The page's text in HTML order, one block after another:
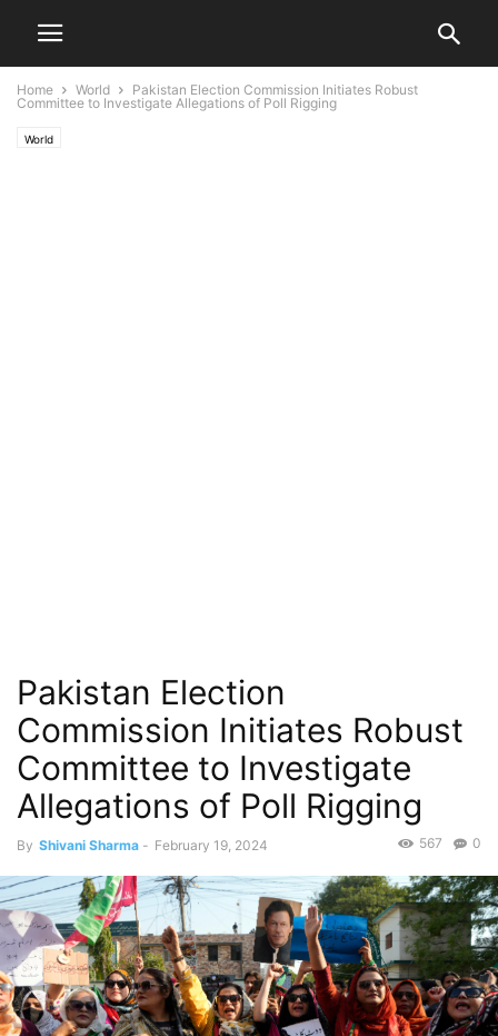
Home World
Pakistan Election Commission Initiates Robust
Committee to Investigate Allegations of Poll Rigging
World
Pakistan Election
Commission Initiates Robust
Committee to Investigate
Allegations of Poll Rigging
By Shivani Sharma - February 19, 2024 0
567